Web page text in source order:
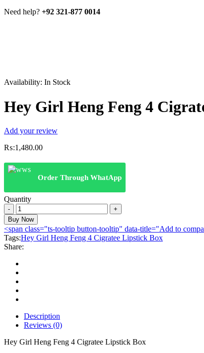
Need help? +92 321-877 0014
Availability: In Stock
Hey Girl Heng Feng 4
Add your review
₨:1,480.00
Order Through WhatApp
Quantity
Hey
Girl
Heng
Feng
4
Cigratee
Lipstick
Box
quantity
Buy Now
<span class="ts-tooltip button-tooltip" data-title="Add to
Tags:Hey Girl Heng Feng 4 Cigratee Lipstick Box
Share:
Description
Reviews (0)
Hey Girl Heng Feng 4 Cigratee Lipstick Box